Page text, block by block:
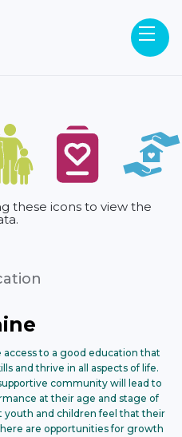
these icons to view the
to a good education that
and thrive in all aspects of life.
community will lead to
at their age and stage of
and children feel that their
are opportunities for growth